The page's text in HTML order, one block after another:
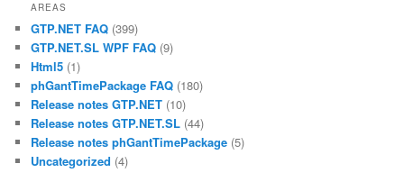
AREAS
GTP.NET FAQ (399)
GTP.NET.SL WPF FAQ (9)
Html5 (1)
phGantTimePackage FAQ (180)
Release notes GTP.NET (10)
Release notes GTP.NET.SL (44)
Release notes phGantTimePackage (5)
Uncategorized (4)